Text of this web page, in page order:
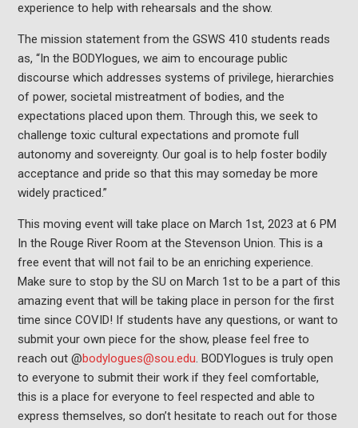
experience to help with rehearsals and the show.
The mission statement from the GSWS 410 students reads
as, “In the BODYlogues, we aim to encourage public
discourse which addresses systems of privilege, hierarchies
of power, societal mistreatment of bodies, and the
expectations placed upon them. Through this, we seek to
challenge toxic cultural expectations and promote full
autonomy and sovereignty. Our goal is to help foster bodily
acceptance and pride so that this may someday be more
widely practiced.”
This moving event will take place on March 1st, 2023 at 6 PM
In the Rouge River Room at the Stevenson Union. This is a
free event that will not fail to be an enriching experience.
Make sure to stop by the SU on March 1st to be a part of this
amazing event that will be taking place in person for the first
time since COVID! If students have any questions, or want to
submit your own piece for the show, please feel free to
reach out @bodylogues@sou.edu. BODYlogues is truly open
to everyone to submit their work if they feel comfortable,
this is a place for everyone to feel respected and able to
express themselves, so don’t hesitate to reach out for those